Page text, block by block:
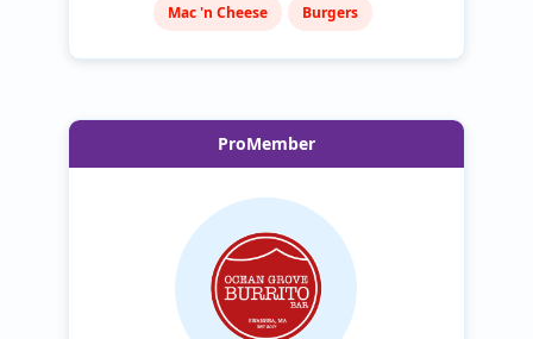
Mac 'n Cheese Burgers
ProMember